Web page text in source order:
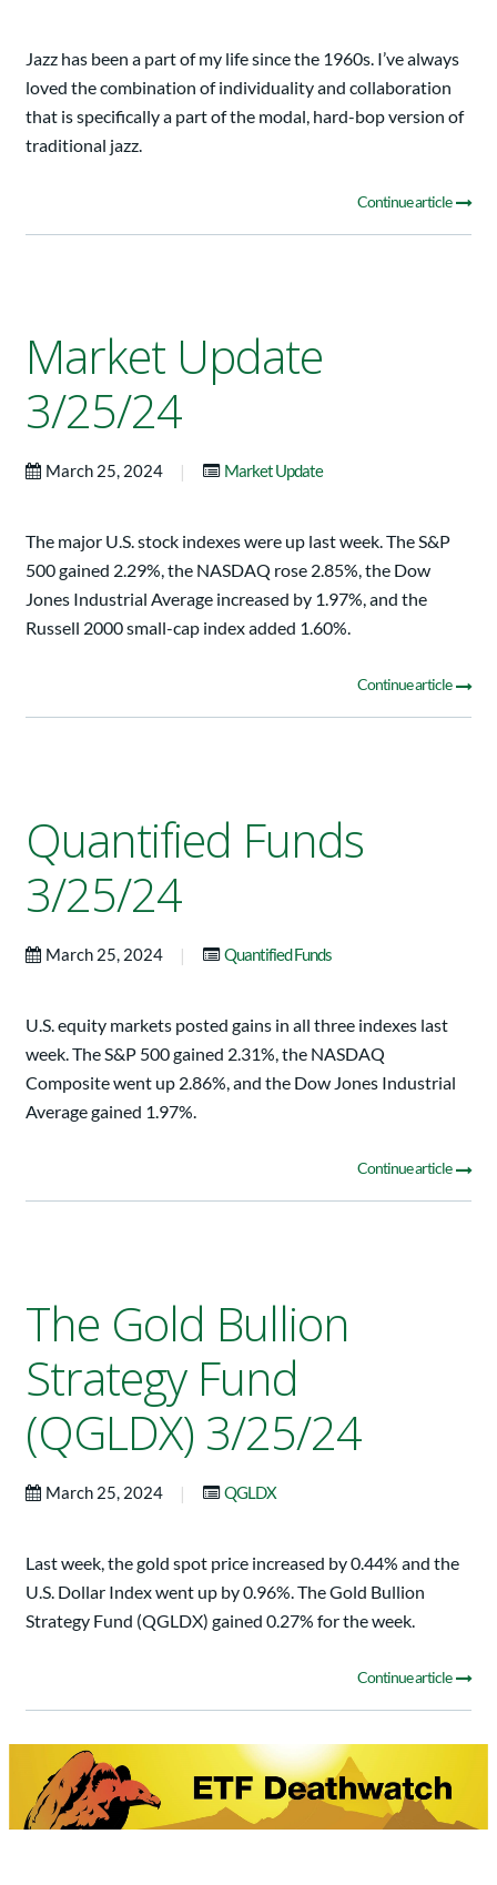
Jazz has been a part of my life since the 1960s. I’ve always
loved the combination of individuality and collaboration
that is specifically a part of the modal, hard-bop version of
traditional jazz.
Continue article
Market Update
3/25/24
March 25, 2024 | Market Update
The major U.S. stock indexes were up last week. The S&P
500 gained 2.29%, the NASDAQ rose 2.85%, the Dow
Jones Industrial Average increased by 1.97%, and the
Russell 2000 small-cap index added 1.60%.
Continue article
Quantified Funds
3/25/24
March 25, 2024 | Quantified Funds
U.S. equity markets posted gains in all three indexes last
week. The S&P 500 gained 2.31%, the NASDAQ
Composite went up 2.86%, and the Dow Jones Industrial
Average gained 1.97%.
Continue article
The Gold Bullion
Strategy Fund
(QGLDX) 3/25/24
March 25, 2024 | QGLDX
Last week, the gold spot price increased by 0.44% and the
U.S. Dollar Index went up by 0.96%. The Gold Bullion
Strategy Fund (QGLDX) gained 0.27% for the week.
Continue article